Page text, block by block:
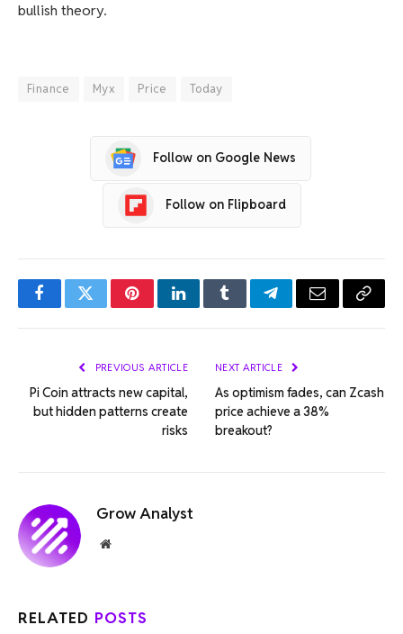
bullish theory.
Finance Myx Price Today
Follow on Google News
Follow on Flipboard
FacebookTwitterPinterestLinkedInTumblrTelegramEmail Copy
PREVIOUS ARTICLE
Pi Coin attracts new capital,
but hidden patterns create
risks
NEXT ARTICLE
As optimism fades, can Zcash
price achieve a 38%
breakout?
Grow Analyst
Website
RELATED POSTS